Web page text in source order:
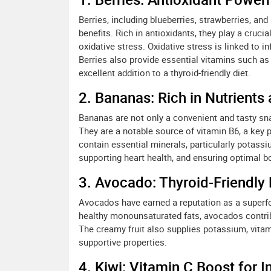
Berries, including blueberries, strawberries,
benefits. Rich in antioxidants, they play a
oxidative stress. Oxidative stress is linked to
Berries also provide essential vitamins such
excellent addition to a thyroid-friendly diet.
2. Bananas: Rich in
Bananas are not only a convenient and tasty
They are a notable source of vitamin B6, a
contain essential minerals, particularly
supporting heart health, and ensuring optimal
3. Avocado: Thyroid-Friendly
Avocados have earned a reputation as a
healthy monounsaturated fats, avocados
The creamy fruit also supplies potassium,
supportive properties.
4. Kiwi: Vitamin C Boost for